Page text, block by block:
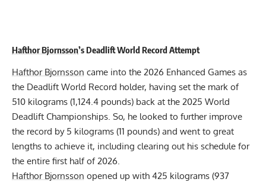
Hafthor Bjornsson’s Deadlift World Record Attempt
Hafthor Bjornsson came into the 2026 Enhanced Games as
the Deadlift World Record holder, having set the mark of
510 kilograms (1,124.4 pounds) back at the 2025 World
Deadlift Championships . So, he looked to further improve
the record by 5 kilograms (11 pounds) and went to great
lengths to achieve it, including clearing out his schedule for
the entire first half of 2026
Hafthor Bjornsson opened up with 425 kilograms (937